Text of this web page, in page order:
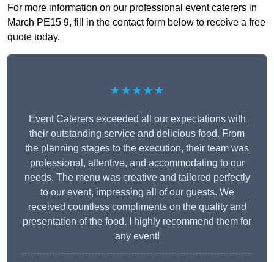
For more information on our professional event caterers in
March PE15 9, fill in the contact form below to receive a free
quote today.
★★★★★
Event Caterers exceeded all our expectations with
their outstanding service and delicious food. From
the planning stages to the execution, their team was
professional, attentive, and accommodating to our
needs. The menu was creative and tailored perfectly
to our event, impressing all of our guests. We
received countless compliments on the quality and
presentation of the food. I highly recommend them for
any event!